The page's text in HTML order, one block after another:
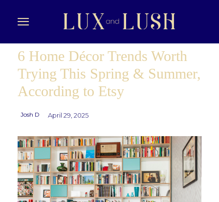
6 Home Décor Trends Worth
Trying This Spring & Summer,
According to Etsy
Josh D April 29, 2025